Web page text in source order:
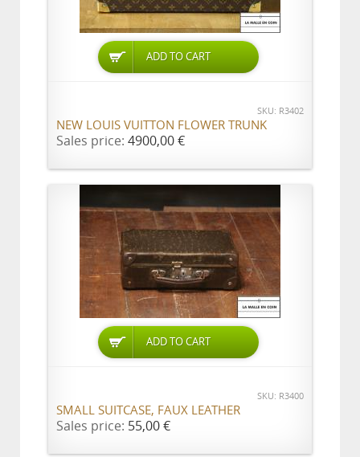
ADD TO CART
SKU: R3402
NEW LOUIS VUITTON FLOWER TRUNK
Sales price: 4900,00 €
ADD TO CART
SKU: R3400
SMALL SUITCASE, FAUX LEATHER
Sales price: 55,00 €